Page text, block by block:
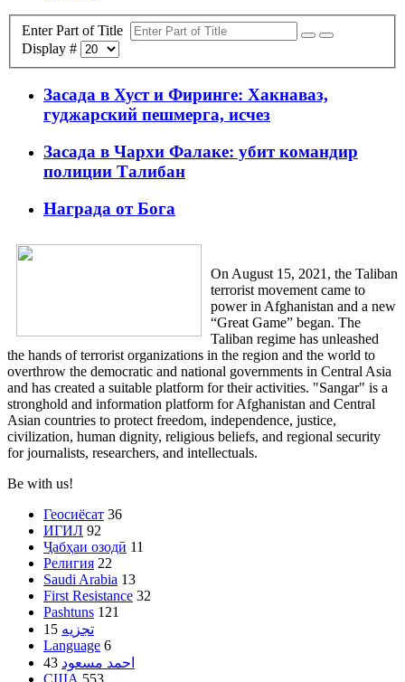
Enter Part of Title
Display #
Засада в Хуст и Фиринге: Хакнаваз,
гуджарский пешмерга, исчез
Засада в Чархи Фалаке: убит командир
полиции Талибан
Награда от Бога
On August 15, 2021, the Taliban
terrorist movement came to
power in Afghanistan and a new
“Great Game” began. The
Taliban regime has unleashed
the hands of terrorist organizations in the region and the world to
overthrow the democratic and national governments in Central Asia
and has created a suitable platform for their activities. "Sangar" is a
stronghold and information platform for Afghanistan and Central
Asian countries to protect freedom, independence, justice,
civilization, human dignity, religious beliefs, and regional security
for journalists, researchers, and intellectuals.
Be with us!
Геосиёсат 36
ИГИЛ 92
Ҷабҳаи озодӣ 11
Религия 22
Saudi Arabia 13
First Resistance 32
Pashtuns 121
تجزیه 15
Language 6
احمد مسعود 43